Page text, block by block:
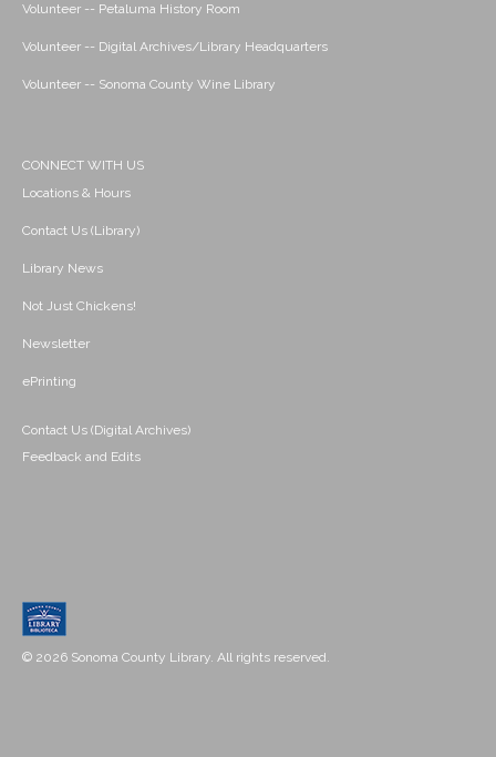
Volunteer -- Petaluma History Room
Volunteer -- Digital Archives/Library Headquarters
Volunteer -- Sonoma County Wine Library
CONNECT WITH US
Locations & Hours
Contact Us (Library)
Library News
Not Just Chickens!
Newsletter
ePrinting
Contact Us (Digital Archives)
Feedback and Edits
© 2026 Sonoma County Library. All rights reserved.